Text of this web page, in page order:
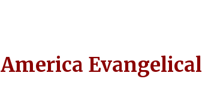
America Evangelical